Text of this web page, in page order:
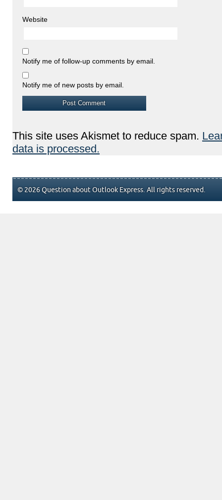
Website
Notify me of follow-up comments by email.
Notify me of new posts by email.
This site uses Akismet to reduce spam.
data is processed.
© 2026 Question about Outlook Express. All rights reserved.